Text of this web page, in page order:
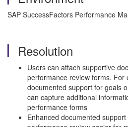
SAP SuccessFactors Performance
Resolution
Users can attach supportive
performance review forms. For
documented support for goals
can capture additional
performance forms
Enhanced documented